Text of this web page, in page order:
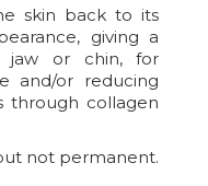
skin back to its
giving a
jaw or chin, for
and/or reducing
through collagen
not permanent.